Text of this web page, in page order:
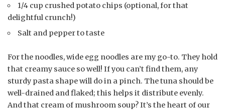
1/4 cup crushed potato chips (optional, for that
delightful crunch!)
Salt and pepper to taste
For the noodles, wide egg noodles are my go-to. They hold
that creamy sauce so well! If you can’t find them, any
sturdy pasta shape will do in a pinch. The tuna should be
well-drained and flaked; this helps it distribute evenly.
And that cream of mushroom soup? It’s the heart of our